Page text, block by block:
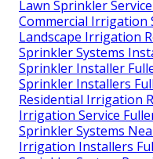
Lawn Sprinkler
Commercial Irrigation
Landscape Irrigation
Sprinkler Systems
Sprinkler Installer
Sprinkler Installers
Residential Irrigation
Irrigation Service
Sprinkler Systems
Irrigation Installers